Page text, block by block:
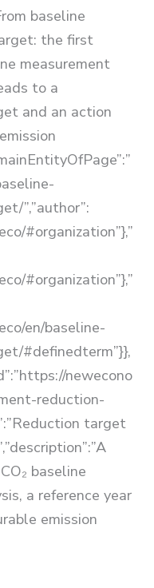
baseline
the first
measurement
to a
and an action
”,”author”:
#organization”},”
#organization”},”
en/baseline-
#definedterm”}},
newecono
reduction-
target
baseline
a reference year
emission